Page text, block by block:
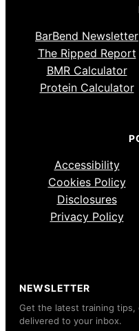
BarBend Newsletter
The Ripped Report
BMR Calculator
Protein Calculator
Accessibility
Cookies Policy
Disclosures
Privacy Policy
NEWSLETTER
Get the latest training
delivered to your inbox.